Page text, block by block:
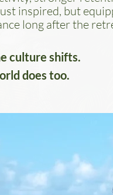
inspired, but
long after the
culture shifts.
does too.